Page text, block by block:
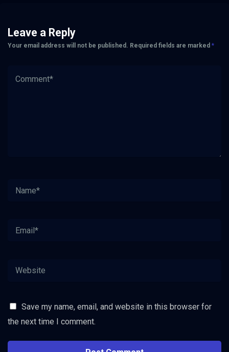
Leave a Reply
Your email address will not be published. Required fields are marked *
Save my name, email, and website in this browser for
the next time I comment.